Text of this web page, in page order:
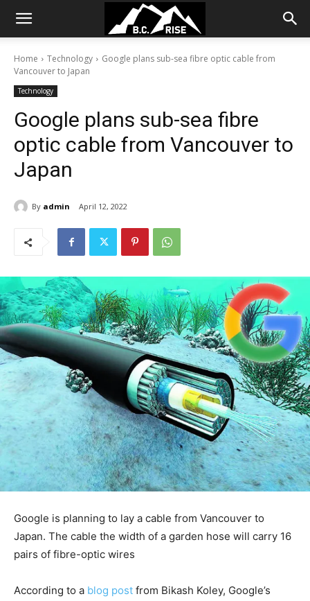
Home Technology
Google plans sub-sea fibre optic cable from
Vancouver to Japan
Technology
Google plans sub-sea fibre
optic cable from Vancouver to
Japan
By admin April 12, 2022
Google is planning to lay a cable from Vancouver to
Japan. The cable the width of a garden hose will carry 16
pairs of fibre-optic wires
According to a blog post from Bikash Koley, Google’s